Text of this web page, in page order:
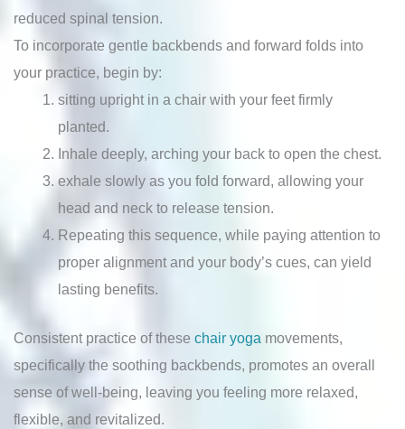
reduced spinal tension.
To incorporate gentle backbends and forward folds into
your practice, begin by:
sitting upright in a chair with your feet firmly
planted.
Inhale deeply, arching your back to open the chest.
exhale slowly as you fold forward, allowing your
head and neck to release tension.
Repeating this sequence, while paying attention to
proper alignment and your body’s cues, can yield
lasting benefits.
Consistent practice of these chair yoga movements,
specifically the soothing backbends, promotes an overall
sense of well-being, leaving you feeling more relaxed,
flexible, and revitalized.